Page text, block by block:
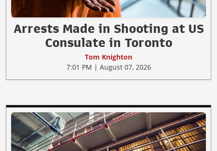
Arrests Made in Shooting at US
Consulate in Toronto
Tom Knighton
7:01 PM | August 07, 2026